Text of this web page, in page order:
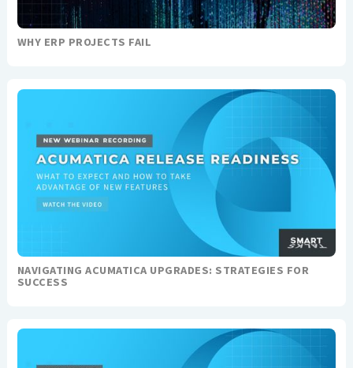
WHY ERP PROJECTS FAIL
NAVIGATING ACUMATICA UPGRADES: STRATEGIES FOR
SUCCESS